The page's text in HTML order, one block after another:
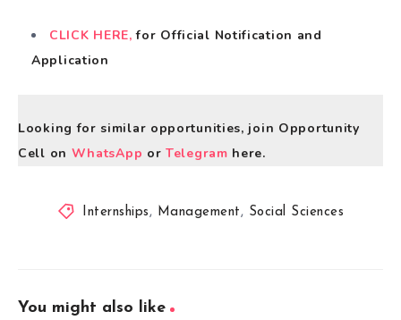
CLICK HERE, for Official Notification and
Application
Looking for similar opportunities, join Opportunity
Cell on WhatsApp orTelegram here.
Internships , Management , Social Sciences
You might also like